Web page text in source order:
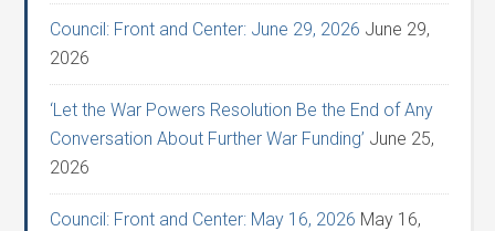
Council: Front and Center: June 29, 2026 June 29,
2026
‘Let the War Powers Resolution Be the End of Any
Conversation About Further War Funding’ June 25,
2026
Council: Front and Center: May 16, 2026 May 16,